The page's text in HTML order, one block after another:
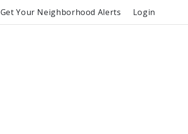
Get Your Neighborhood Alerts Login